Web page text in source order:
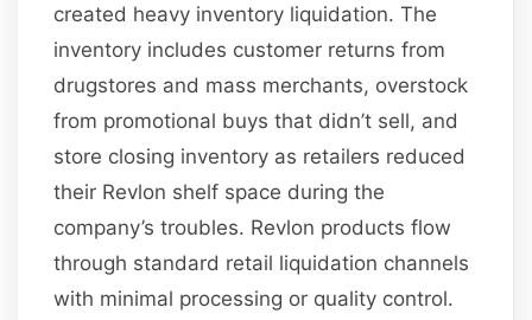
created heavy inventory liquidation. The
inventory includes customer returns from
drugstores and mass merchants, overstock
from promotional buys that didn’t sell, and
store closing inventory as retailers reduced
their Revlon shelf space during the
company’s troubles. Revlon products flow
through standard retail liquidation channels
with minimal processing or quality control.